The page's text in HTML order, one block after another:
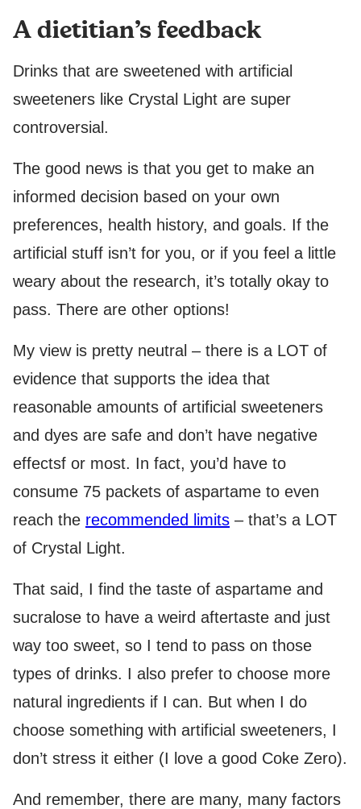
A dietitian’s feedback
Drinks that are sweetened with artificial
sweeteners like Crystal Light are super
controversial.
The good news is that you get to make an
informed decision based on your own
preferences, health history, and goals. If the
artificial stuff isn’t for you, or if you feel a little
weary about the research, it’s totally okay to
pass. There are other options!
My view is pretty neutral – there is a LOT of
evidence that supports the idea that
reasonable amounts of artificial sweeteners
and dyes are safe and don’t have negative
effectsf or most. In fact, you’d have to
consume 75 packets of aspartame to even
reach the recommended limits – that’s a LOT
of Crystal Light.
That said, I find the taste of aspartame and
sucralose to have a weird aftertaste and just
way too sweet, so I tend to pass on those
types of drinks. I also prefer to choose more
natural ingredients if I can. But when I do
choose something with artificial sweeteners, I
don’t stress it either (I love a good Coke Zero).
And remember, there are many, many factors